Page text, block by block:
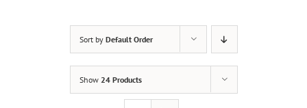
Sort by Default Order
Show 24 Products